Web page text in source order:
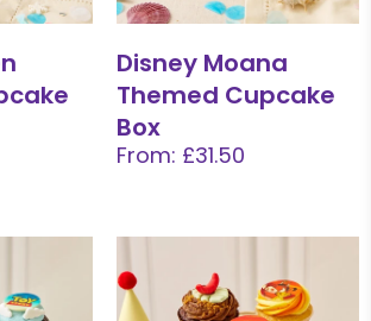
Disney Moana
Themed Cupcake
Box
From: £31.50